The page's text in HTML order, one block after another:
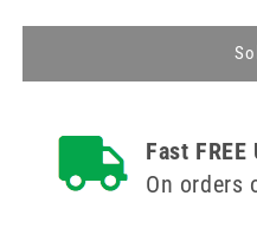
for
Care
Teqler
for
Care
Teqler
Fast
On orders